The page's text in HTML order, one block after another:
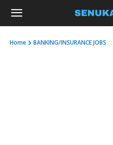
Home BANKING/INSURANCE JOBS